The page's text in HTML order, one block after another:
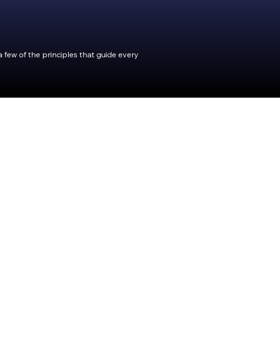
few of the principles that guide every